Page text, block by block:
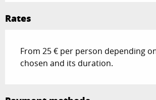
Rates
From 25 € per person depending
chosen and its duration.